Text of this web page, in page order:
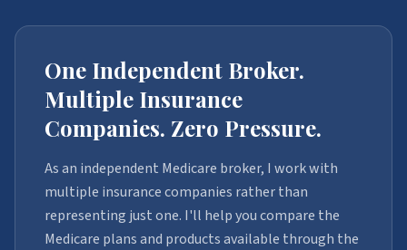
One Independent Broker.
Multiple Insurance
Companies. Zero Pressure.
As an independent Medicare broker, I work with
multiple insurance companies rather than
representing just one. I'll help you compare the
Medicare plans and products available through the